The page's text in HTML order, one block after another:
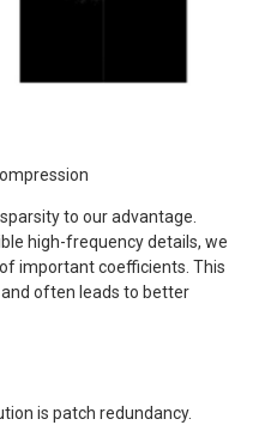
to our advantage.
high-frequency details, we
important coefficients. This
often leads to better
is patch redundancy.